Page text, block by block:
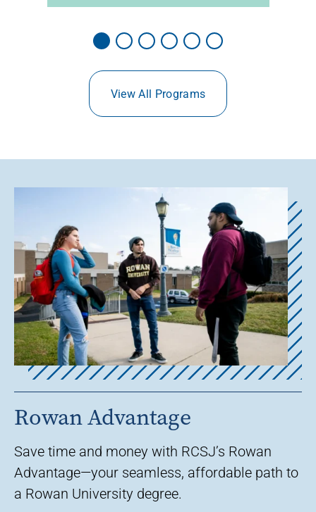
View All Programs
Rowan Advantage
Save time and money with RCSJ’s Rowan
Advantage—your seamless, affordable path to
a Rowan University degree.